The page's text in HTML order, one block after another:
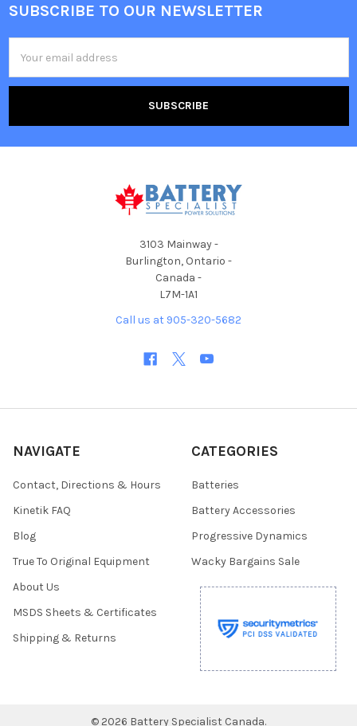
Footer
SUBSCRIBE TO OUR NEWSLETTER
Address
3103 Mainway -
Burlington, Ontario -
Canada -
L7M-1A1
Call us at 905-320-5682
NAVIGATE
Contact, Directions & Hours
Kinetik FAQ
Blog
True To Original Equipment
About Us
MSDS Sheets & Certificates
Shipping & Returns
CATEGORIES
Batteries
Battery Accessories
Progressive Dynamics
Wacky Bargains Sale
© 2026 Battery Specialist Canada.